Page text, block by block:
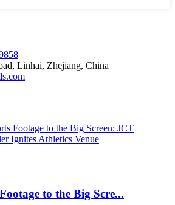
Linhai, Zhejiang, China
to the Big Scre...